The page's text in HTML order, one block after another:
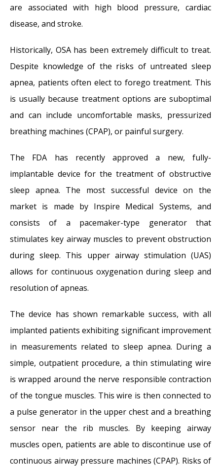
Nasal Septal Perforation Repair- June 25,
2014
Medical Science Academy Awards - May 8,
2014
Commonly Misdiagnosed Pathologies:
Arteriovenous Malformations - April 9, 2014
are associated with high blood pressure, cardiac
disease, and stroke.
Historically, OSA has been extremely difficult to treat.
Despite knowledge of the risks of untreated sleep
apnea, patients often elect to forego treatment. This
is usually because treatment options are suboptimal
and can include uncomfortable masks, pressurized
breathing machines (CPAP), or painful surgery.
The FDA has recently approved a new, fully-
implantable device for the treatment of obstructive
sleep apnea. The most successful device on the
market is made by Inspire Medical Systems, and
consists of a pacemaker-type generator that
stimulates key airway muscles to prevent obstruction
during sleep. This upper airway stimulation (UAS)
allows for continuous oxygenation during sleep and
resolution of apneas.
The device has shown remarkable success, with all
implanted patients exhibiting significant improvement
in measurements related to sleep apnea. During a
simple, outpatient procedure, a thin stimulating wire
is wrapped around the nerve responsible contraction
of the tongue muscles. This wire is then connected to
a pulse generator in the upper chest and a breathing
sensor near the rib muscles. By keeping airway
muscles open, patients are able to discontinue use of
continuous airway pressure machines (CPAP). Risks of